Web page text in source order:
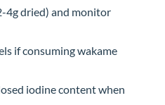
4g dried) and monitor
if consuming wakame
iodine content when